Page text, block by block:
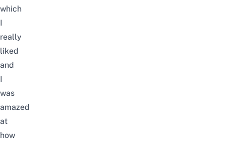
which
I
really
liked
and
I
was
amazed
at
how